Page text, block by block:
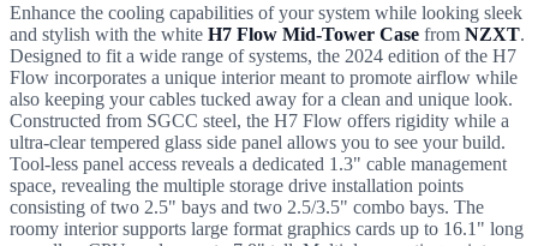
Enhance the cooling capabilities of your system while looking sleek
and stylish with the white H7 Flow Mid-Tower Case from NZXT.
Designed to fit a wide range of systems, the 2024 edition of the H7
Flow incorporates a unique interior meant to promote airflow while
also keeping your cables tucked away for a clean and unique look.
Constructed from SGCC steel, the H7 Flow offers rigidity while a
ultra-clear tempered glass side panel allows you to see your build.
Tool-less panel access reveals a dedicated 1.3" cable management
space, revealing the multiple storage drive installation points
consisting of two 2.5" bays and two 2.5/3.5" combo bays. The
roomy interior supports large format graphics cards up to 16.1" long